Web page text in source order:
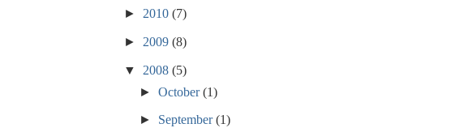
► 2010 (7)
► 2009 (8)
▼ 2008 (5)
► October(1)
► September(1)